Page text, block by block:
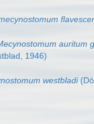
auritum
1946)
westbladi